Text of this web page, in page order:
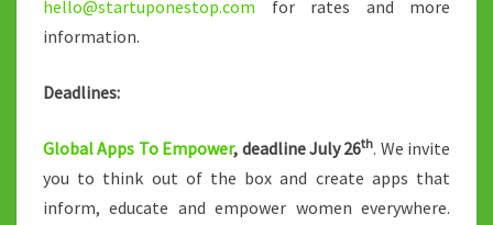
hello@startuponestop.com for rates and more
information.
Deadlines:
Global Apps To Empower, deadline July 26th. We invite
you to think out of the box and create apps that
inform, educate and empower women everywhere.